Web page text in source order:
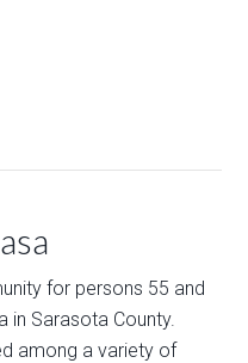
for persons 55 and
in Sarasota County.
among a variety of